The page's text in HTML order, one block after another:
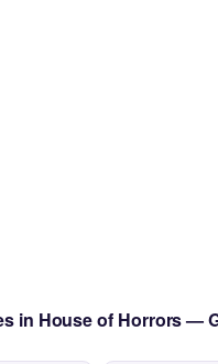
in House of Horrors —